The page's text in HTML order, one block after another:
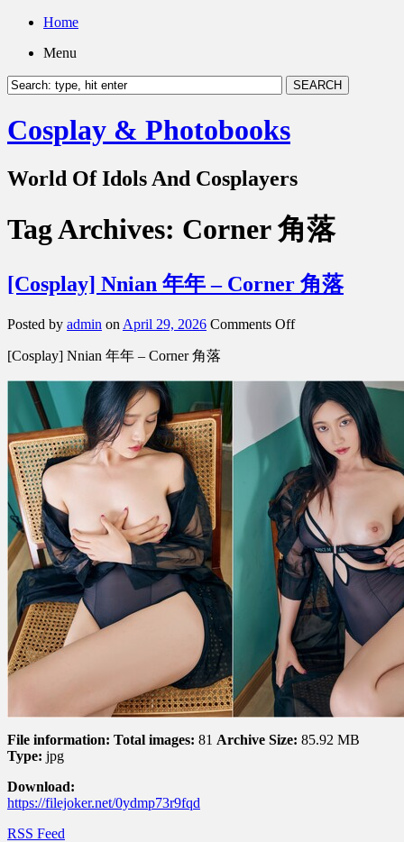
Home
Menu
Cosplay & Photobooks
World Of Idols And Cosplayers
Tag Archives: Corner 角落
[Cosplay] Nnian 年年 – Corner 角落
Posted by admin on April 29, 2026 Comments Offon
年
–
Corner
角
落
[Cosplay] Nnian 年年 – Corner 角落
File information: Total images: 81 Archive Size: 85.92 MB
Type: jpg
Download:
https://filejoker.net/0ydmp73r9fqd
RSS Feed